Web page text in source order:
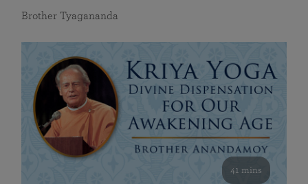
Brother Tyagananda
41 mins